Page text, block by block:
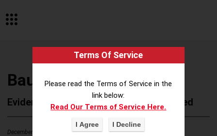
Baupost Group
Evidence of Possible Wokeness Reported
December 19, 2025
Terms Of Service
Please read the Terms of Service in the
link below:
Read Our Terms of Service Here.